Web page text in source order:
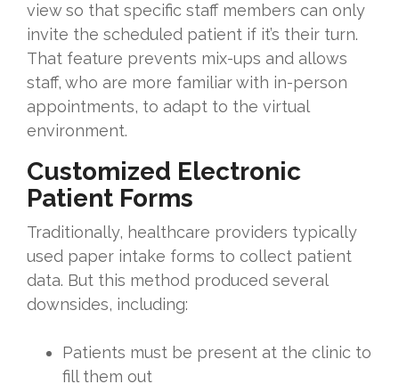
view so that specific staff members can only
invite the scheduled patient if it’s their turn.
That feature prevents mix-ups and allows
staff, who are more familiar with in-person
appointments, to adapt to the virtual
environment.
Customized Electronic
Patient Forms
Traditionally, healthcare providers typically
used paper intake forms to collect patient
data. But this method produced several
downsides, including:
Patients must be present at the clinic to
fill them out